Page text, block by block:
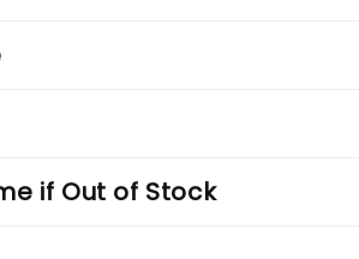
if Out of Stock